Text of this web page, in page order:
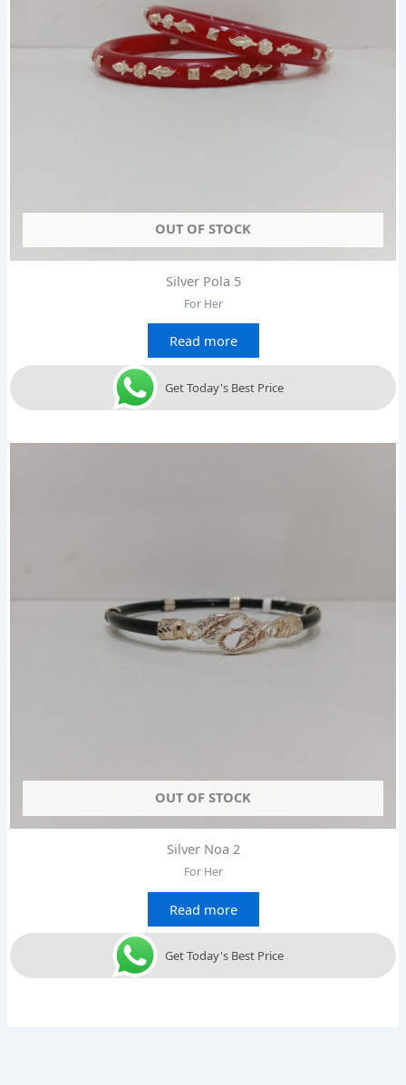
OUT OF STOCK
Silver Pola 5
For Her
Read more
Get Today's Best Price
OUT OF STOCK
Silver Noa 2
For Her
Read more
Get Today's Best Price